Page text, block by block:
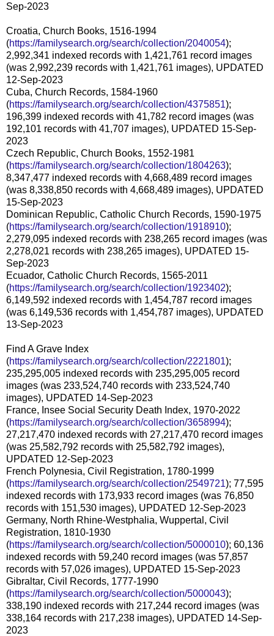
Sep-2023
Croatia, Church Books, 1516-1994
(https://familysearch.org/search/collection/2040054);
2,992,341 indexed records with 1,421,761 record images
(was 2,992,239 records with 1,421,761 images), UPDATED
12-Sep-2023
Cuba, Church Records, 1584-1960
(https://familysearch.org/search/collection/4375851);
196,399 indexed records with 41,782 record images (was
192,101 records with 41,707 images), UPDATED 15-Sep-
2023
Czech Republic, Church Books, 1552-1981
(https://familysearch.org/search/collection/1804263);
8,347,477 indexed records with 4,668,489 record images
(was 8,338,850 records with 4,668,489 images), UPDATED
15-Sep-2023
Dominican Republic, Catholic Church Records, 1590-1975
(https://familysearch.org/search/collection/1918910);
2,279,095 indexed records with 238,265 record images (was
2,278,021 records with 238,265 images), UPDATED 15-
Sep-2023
Ecuador, Catholic Church Records, 1565-2011
(https://familysearch.org/search/collection/1923402);
6,149,592 indexed records with 1,454,787 record images
(was 6,149,536 records with 1,454,787 images), UPDATED
13-Sep-2023
Find A Grave Index
(https://familysearch.org/search/collection/2221801);
235,295,005 indexed records with 235,295,005 record
images (was 233,524,740 records with 233,524,740
images), UPDATED 14-Sep-2023
France, Insee Social Security Death Index, 1970-2022
(https://familysearch.org/search/collection/3658994);
27,217,470 indexed records with 27,217,470 record images
(was 25,582,792 records with 25,582,792 images),
UPDATED 12-Sep-2023
French Polynesia, Civil Registration, 1780-1999
(https://familysearch.org/search/collection/2549721); 77,595
indexed records with 173,933 record images (was 76,850
records with 151,530 images), UPDATED 12-Sep-2023
Germany, North Rhine-Westphalia, Wuppertal, Civil
Registration, 1810-1930
(https://familysearch.org/search/collection/5000010); 60,136
indexed records with 59,240 record images (was 57,857
records with 57,026 images), UPDATED 15-Sep-2023
Gibraltar, Civil Records, 1777-1990
(https://familysearch.org/search/collection/5000043);
338,190 indexed records with 217,244 record images (was
338,164 records with 217,238 images), UPDATED 14-Sep-
2023